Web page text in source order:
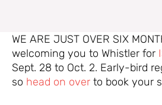
WE ARE JUST OVER SIX
welcoming you to Whistler for
Sept. 28 to Oct. 2. Early-bird
so head on over to book your